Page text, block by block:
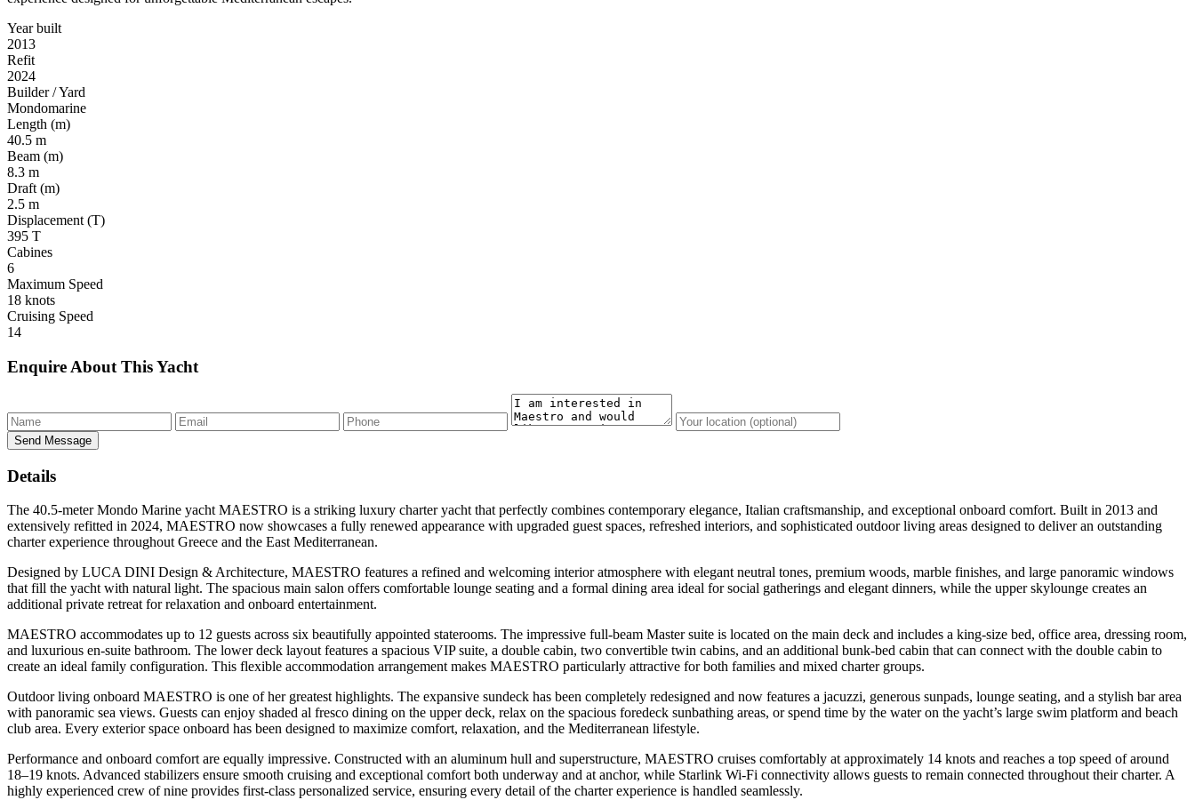
Year built
2013
Refit
2024
Builder / Yard
Mondomarine
Length (m)
40.5 m
Beam (m)
8.3 m
Draft (m)
2.5 m
Displacement (T)
395 T
Cabines
6
Maximum Speed
18 knots
Cruising Speed
14
Enquire About This Yacht
Send Message
Details
The 40.5-meter Mondo Marine yacht MAESTRO is a striking luxury charter yacht that perfectly combines contemporary elegance, Italian craftsmanship, and exceptional onboard comfort. Built in 2013 and
extensively refitted in 2024, MAESTRO now showcases a fully renewed appearance with upgraded guest spaces, refreshed interiors, and sophisticated outdoor living areas designed to deliver an outstanding
charter experience throughout Greece and the East Mediterranean.
Designed by LUCA DINI Design & Architecture, MAESTRO features a refined and welcoming interior atmosphere with elegant neutral tones, premium woods, marble finishes, and large panoramic windows
that fill the yacht with natural light. The spacious main salon offers comfortable lounge seating and a formal dining area ideal for social gatherings and elegant dinners, while the upper skylounge creates an
additional private retreat for relaxation and onboard entertainment.
MAESTRO accommodates up to 12 guests across six beautifully appointed staterooms. The impressive full-beam Master suite is located on the main deck and includes a king-size bed, office area, dressing room,
and luxurious en-suite bathroom. The lower deck layout features a spacious VIP suite, a double cabin, two convertible twin cabins, and an additional bunk-bed cabin that can connect with the double cabin to
create an ideal family configuration. This flexible accommodation arrangement makes MAESTRO particularly attractive for both families and mixed charter groups.
Outdoor living onboard MAESTRO is one of her greatest highlights. The expansive sundeck has been completely redesigned and now features a jacuzzi, generous sunpads, lounge seating, and a stylish bar area
with panoramic sea views. Guests can enjoy shaded al fresco dining on the upper deck, relax on the spacious foredeck sunbathing areas, or spend time by the water on the yacht’s large swim platform and beach
club area. Every exterior space onboard has been designed to maximize comfort, relaxation, and the Mediterranean lifestyle.
Performance and onboard comfort are equally impressive. Constructed with an aluminum hull and superstructure, MAESTRO cruises comfortably at approximately 14 knots and reaches a top speed of around
18–19 knots. Advanced stabilizers ensure smooth cruising and exceptional comfort both underway and at anchor, while Starlink Wi-Fi connectivity allows guests to remain connected throughout their charter. A
highly experienced crew of nine provides first-class personalized service, ensuring every detail of the charter experience is handled seamlessly.